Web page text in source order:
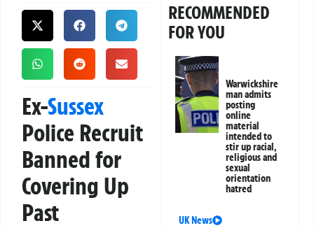
Ex-Sussex
Police Recruit
Banned for
Covering Up
Past
RECOMMENDED
FOR YOU
Warwickshire
man admits
posting
online
material
intended to
stir up racial,
religious and
sexual
orientation
hatred
UK News